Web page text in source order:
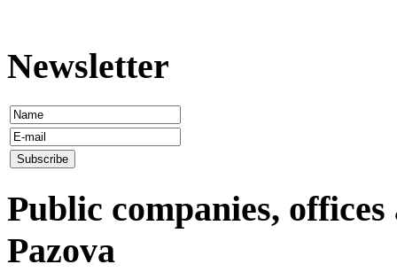
Newsletter
Public companies,
Pazova